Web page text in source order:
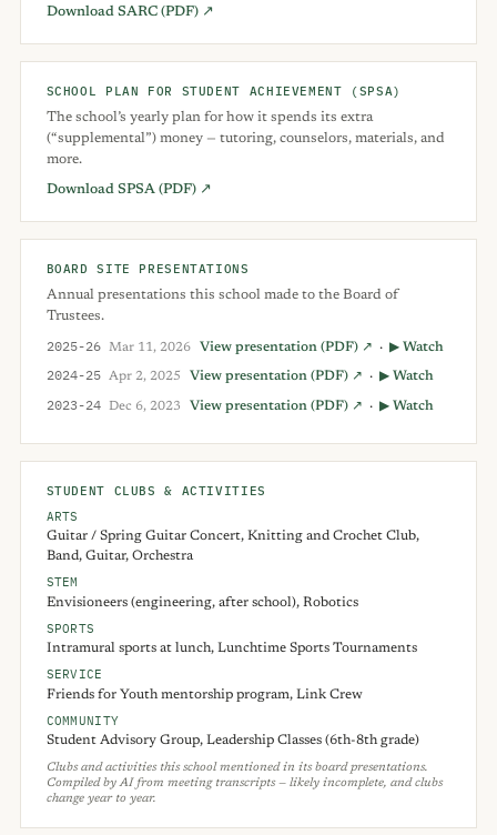
Download SARC (PDF) ↗
SCHOOL PLAN FOR STUDENT ACHIEVEMENT (SPSA)
The school’s yearly plan for how it spends its extra
(“supplemental”) money — tutoring, counselors, materials, and
more.
Download SPSA (PDF) ↗
BOARD SITE PRESENTATIONS
Annual presentations this school made to the Board of
Trustees.
2025-26 Mar 11, 2026 View presentation (PDF) ↗ · ▶ Watch
2024-25 Apr 2, 2025 View presentation (PDF) ↗ · ▶ Watch
2023-24 Dec 6, 2023 View presentation (PDF) ↗ · ▶ Watch
STUDENT CLUBS & ACTIVITIES
ARTS
Guitar / Spring Guitar Concert, Knitting and Crochet Club,
Band, Guitar, Orchestra
STEM
Envisioneers (engineering, after school), Robotics
SPORTS
Intramural sports at lunch, Lunchtime Sports Tournaments
SERVICE
Friends for Youth mentorship program, Link Crew
COMMUNITY
Student Advisory Group, Leadership Classes (6th-8th grade)
Clubs and activities this school mentioned in its board presentations.
Compiled by AI from meeting transcripts — likely incomplete, and clubs
change year to year.